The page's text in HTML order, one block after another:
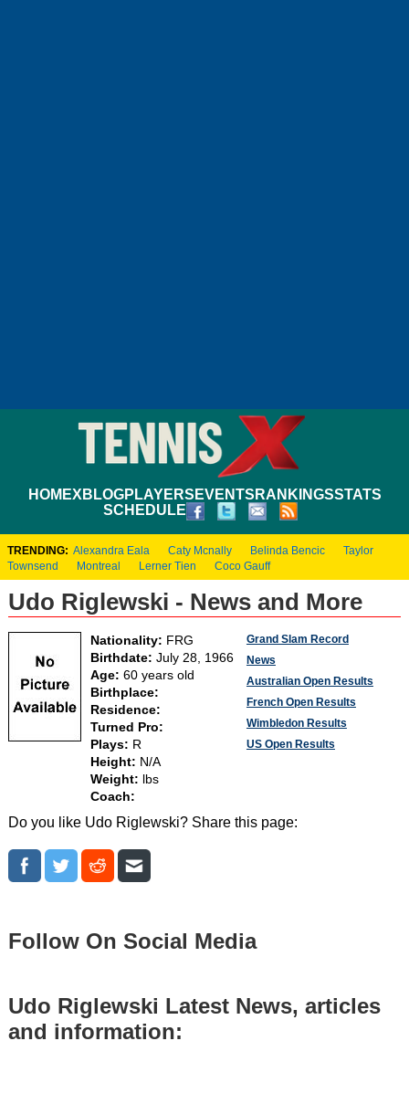
HOMEXBLOGPLAYERS EVENTS RANKINGSSTATS
SCHEDULE
TRENDING: Alexandra Eala Caty Mcnally Belinda Bencic
Taylor
Townsend
Montreal Lerner Tien Coco Gauff
Udo Riglewski - News and More
Nationality: FRG
Birthdate: July 28, 1966
Age: 60 years old
Birthplace:
Residence:
Turned Pro:
Plays: R
Height: N/A
Weight:
lbs
Coach:
Grand Slam Record
News
Australian Open Results
French Open Results
Wimbledon Results
US Open Results
Do you like Udo Riglewski? Share this page:
Follow On Social Media
Udo Riglewski Latest News, articles
and information: